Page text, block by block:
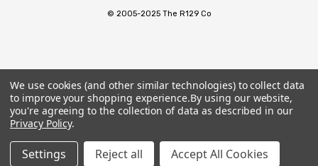
© 2005-2025 The R129 Co
We use cookies (and other similar technologies) to collect data
to improve your shopping experience.By using our website,
you're agreeing to the collection of data as described in our
Privacy Policy.
Settings Reject all Accept All Cookies